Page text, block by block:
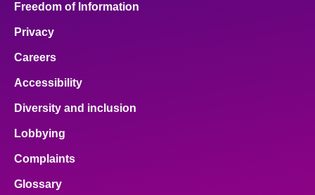
Freedom of Information
Privacy
Careers
Accessibility
Diversity and inclusion
Lobbying
Complaints
Glossary